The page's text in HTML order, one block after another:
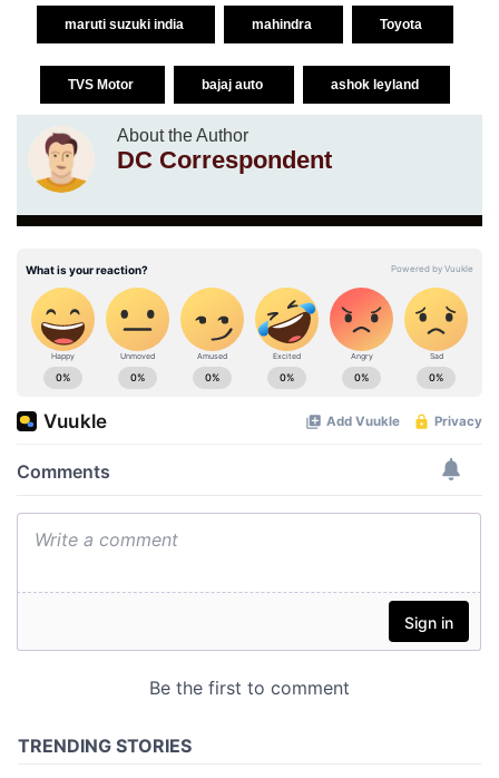
maruti suzuki india mahindra Toyota
TVS Motor bajaj auto ashok leyland
About the Author
DC Correspondent